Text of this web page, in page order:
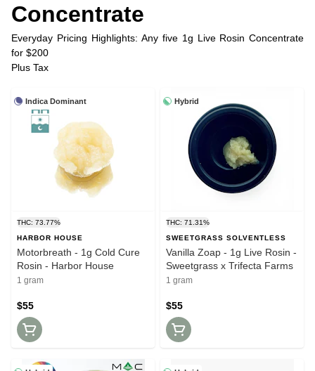
Concentrate
Everyday Pricing Highlights: Any five 1g Live Rosin Concentrate
for $200
Plus Tax
Indica Dominant
THC: 73.77%
HARBOR HOUSE
Motorbreath - 1g Cold Cure
Rosin - Harbor House
1 gram
$55
Hybrid
THC: 71.31%
SWEETGRASS SOLVENTLESS
Vanilla Zoap - 1g Live Rosin -
Sweetgrass x Trifecta Farms
1 gram
$55